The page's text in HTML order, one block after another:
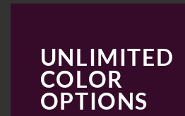
UNLIMITED
COLOR
OPTIONS